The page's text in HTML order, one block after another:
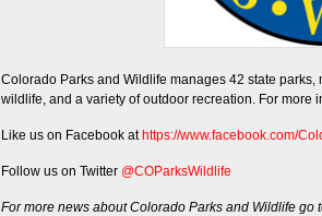
Colorado Parks and Wildlife manages 42 state
wildlife, and a variety of outdoor recreation. For more
Like us on Facebook at https://www.facebook.com/
Follow us on Twitter @COParksWildlife
For more news about Colorado Parks and Wildlife go